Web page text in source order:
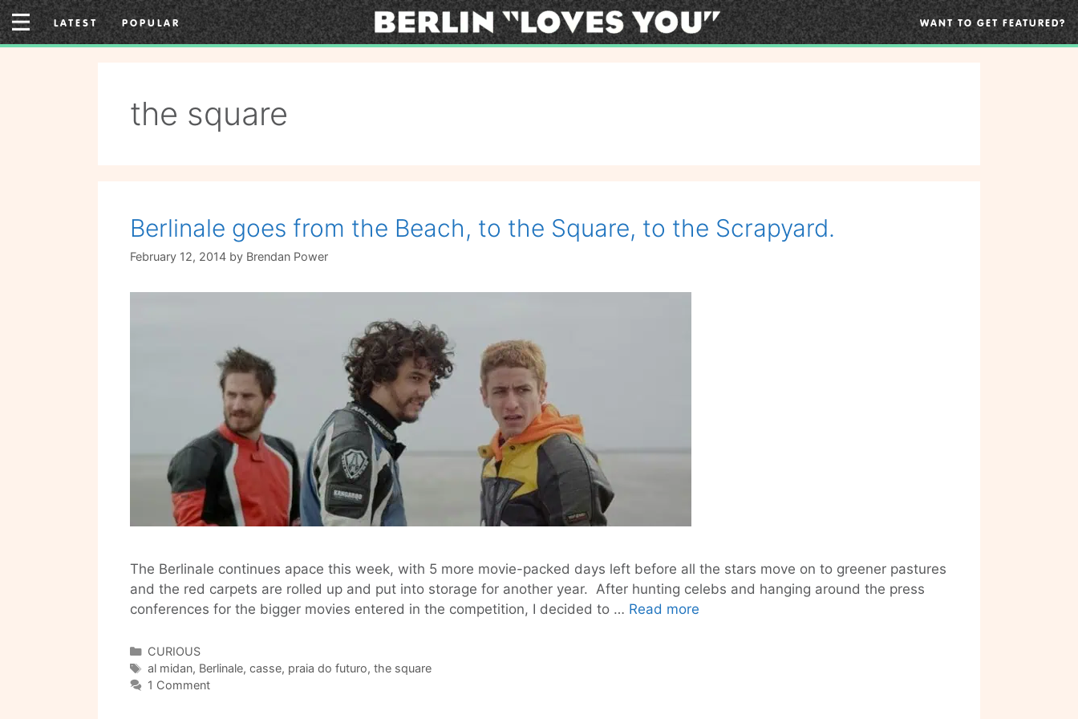
Skip
to
content
LATEST POPULAR WANT TO GET FEATURED?
the square
Berlinale goes from the Beach, to the Square, to the Scrapyard.
February 12, 2014 by Brendan Power
The Berlinale continues apace this week, with 5 more movie-packed days left before all the stars move on to greener pastures
and the red carpets are rolled up and put into storage for another year. After hunting celebs and hanging around the press
conferences for the bigger movies entered in the competition, I decided to … Read more
Categories
CURIOUS
Tags
al midan, Berlinale, casse, praia do futuro, the square
1 Comment